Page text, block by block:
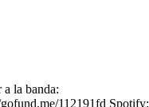
la banda:
112191fd Spotify: